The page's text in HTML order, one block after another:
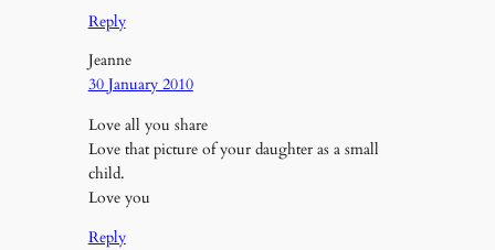
Reply
Jeanne
30 January 2010
Love all you share
Love that picture of your daughter as a small
child.
Love you
Reply